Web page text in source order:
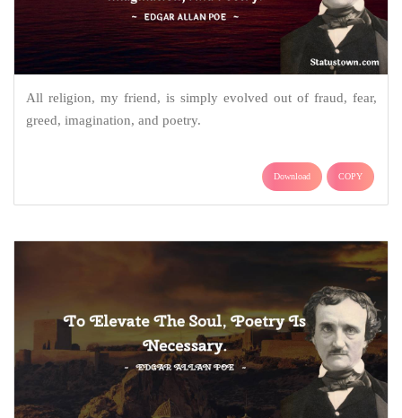
All religion, my friend, is simply evolved out of fraud, fear,
greed, imagination, and poetry.
Download COPY